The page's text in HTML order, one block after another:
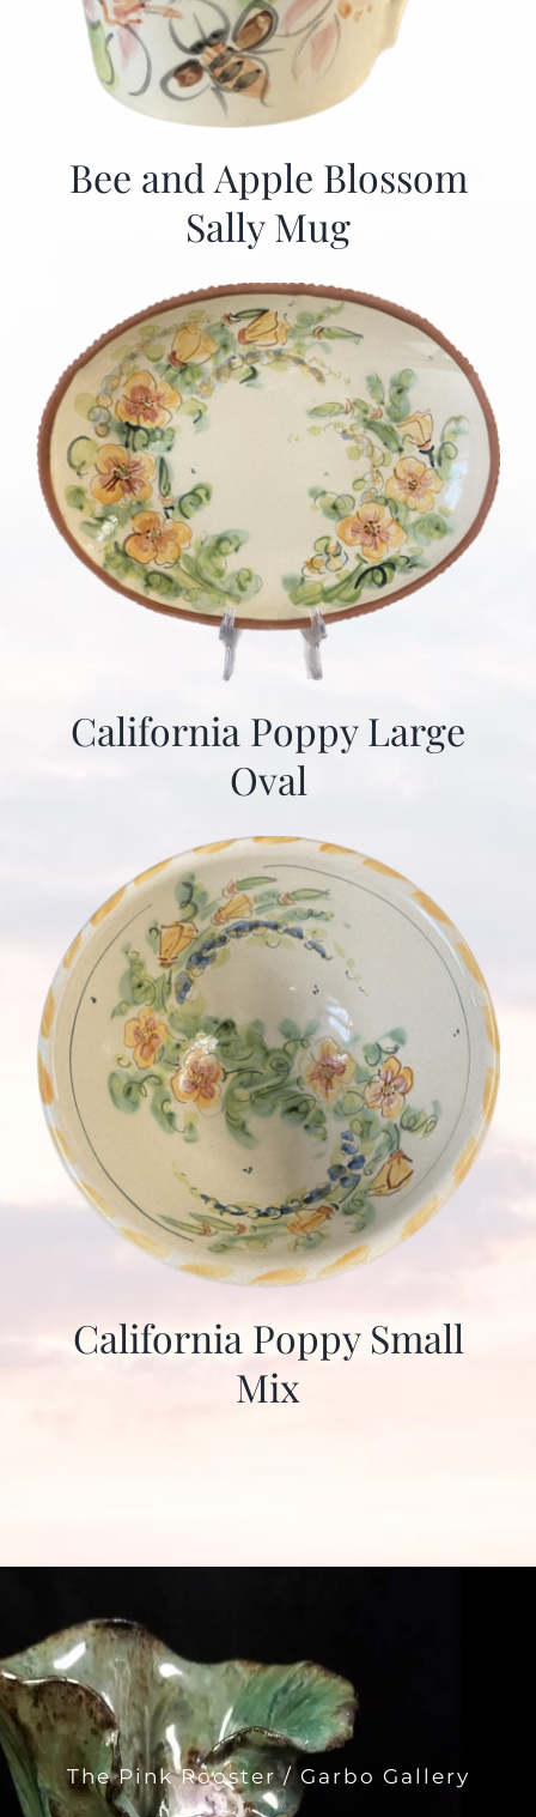
Bee and Apple Blossom
Sally Mug
California Poppy Large
Oval
California Poppy Small
Mix
The Pink Rooster / Garbo Gallery